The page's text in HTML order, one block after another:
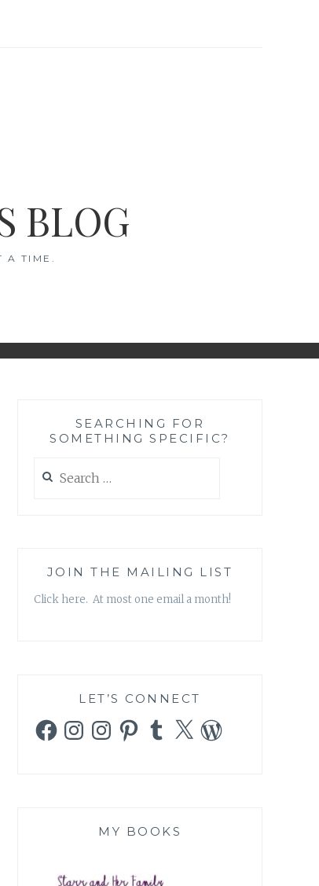
BLOG
A TIME.
SEARCHING FOR
SOMETHING SPECIFIC?
for:
JOIN THE MAILING LIST
Click here. At most one email a month!
LET’S CONNECT
FacebookInstagramInstagramPinterestTumblr
X WordPress
MY BOOKS